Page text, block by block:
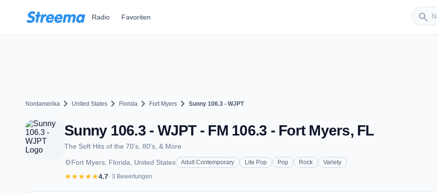
Radio Favoriten search
Sender
Nordamerika chevron_right United States chevron_right Florida chevron_right Fort Myers chevron_right Sunny 106.3 - WJPT
Sunny 106.3 - WJPT - FM 106.3 - Fort Myers, FL
The Soft Hits of the 70's, 80's, & More
placeFort Myers, Florida, United States Adult Contemporary Lite Pop Pop Rock Variety
starstarstarstarstar4.7· 3 Bewertungen